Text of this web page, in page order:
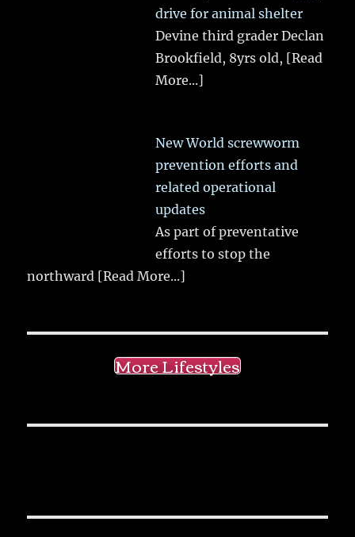
drive for animal shelter
Devine third grader Declan
Brookfield, 8yrs old, [Read
More...]
New World screwworm
prevention efforts and
related operational
updates
As part of preventative
efforts to stop the
northward [Read More...]
More Lifestyles